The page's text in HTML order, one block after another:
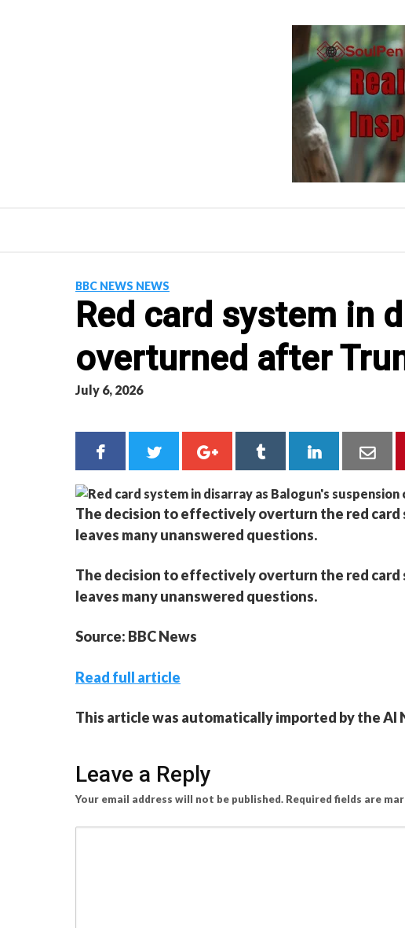
BBC NEWS NEWS
Red card system in
overturned after
July 6, 2026
The decision to effectively overturn the red
leaves many unanswered questions.
The decision to effectively overturn the red
leaves many unanswered questions.
Source: BBC News
Read full article
This article was automatically imported by the AI
Leave a Reply
Your email address will not be published. Required fields are